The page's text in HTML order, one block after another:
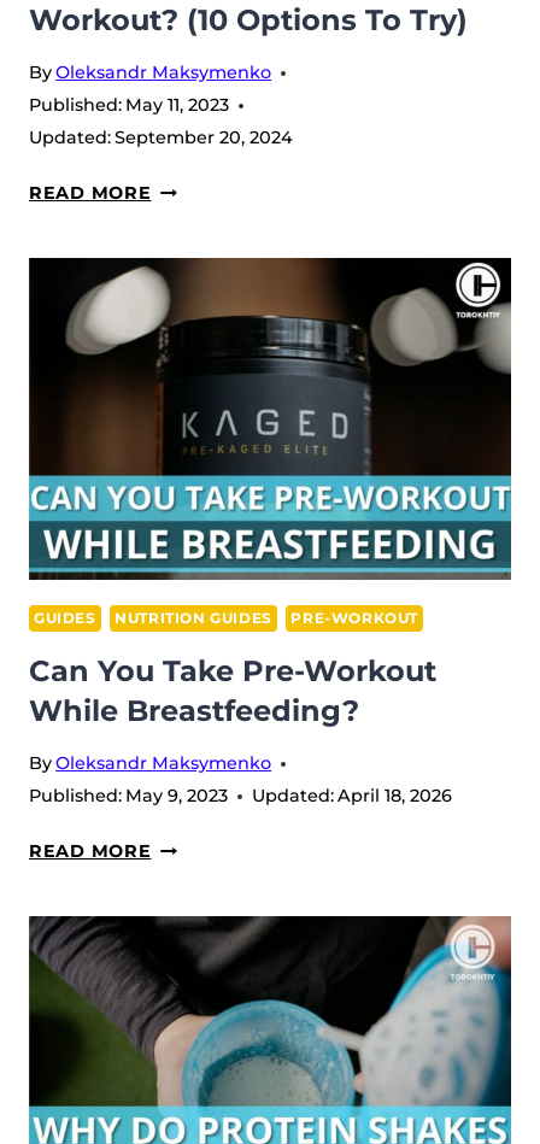
Workout? (10 Options To Try)
ByOleksandr Maksymenko
Published: May 11, 2023
Updated:September 20, 2024
READ MORE WHAT
MIX
WITH
PRE-
WORKOUT?
(10
OPTIONS
TRY)
GUIDES NUTRITION GUIDES PRE-WORKOUT
Can You Take Pre-Workout
While Breastfeeding?
ByOleksandr Maksymenko
Published: May 9, 2023 Updated:April 18, 2026
READ MORE CAN
TAKE
PRE-
WORKOUT
WHILE
BREASTFEEDING?